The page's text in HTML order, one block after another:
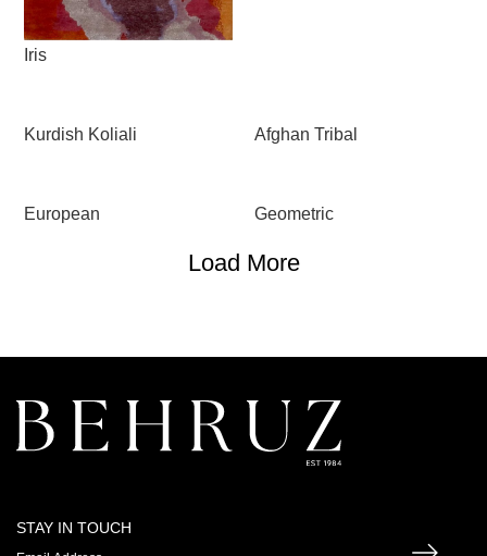
Iris
Kurdish Koliali Afghan Tribal
European Geometric
Load More
STAY IN TOUCH